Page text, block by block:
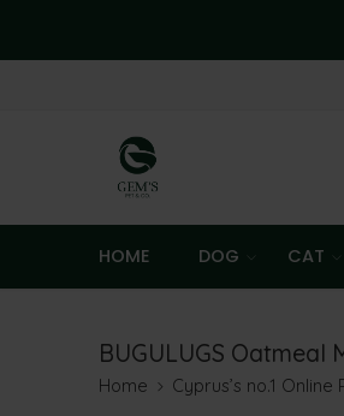
HOME DOG CAT
BUGULUGS Oatmeal
Home Cyprus’s no.1